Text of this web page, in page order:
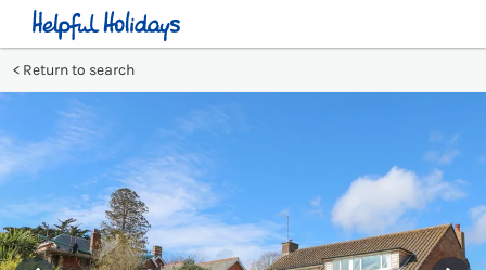
Return to search